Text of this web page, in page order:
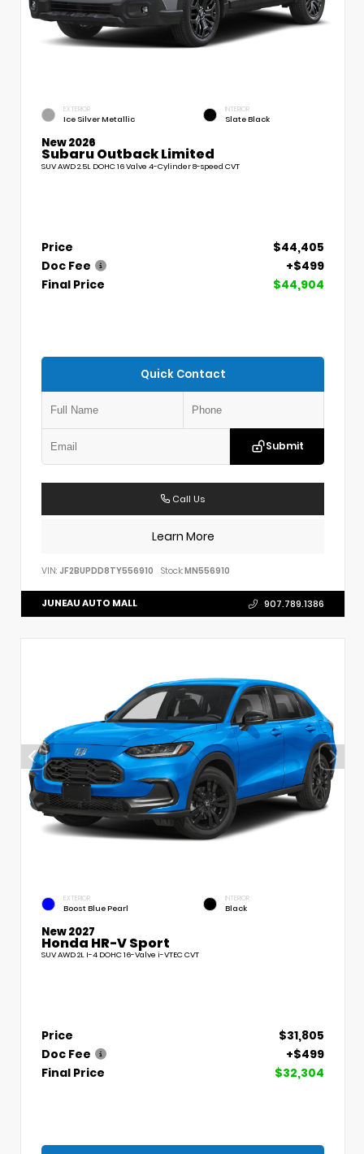
EXTERIOR
Ice Silver Metallic
INTERIOR
Slate Black
New 2026
Subaru Outback Limited
SUV AWD 2.5L DOHC 16 Valve 4-Cylinder 8-speed CVT
Price
$44,405
Doc Fee
+$499
Final Price
$44,904
Quick Contact
Submit
Call Us
Learn More
VIN: JF2BUPDD8TY556910 Stock:MN556910
JUNEAU AUTO MALL 907.789.1386
EXTERIOR
Boost Blue Pearl
INTERIOR
Black
New 2027
Honda HR-V Sport
SUV AWD 2L I-4 DOHC 16-Valve i-VTEC CVT
Price
$31,805
Doc Fee
+$499
Final Price
$32,304